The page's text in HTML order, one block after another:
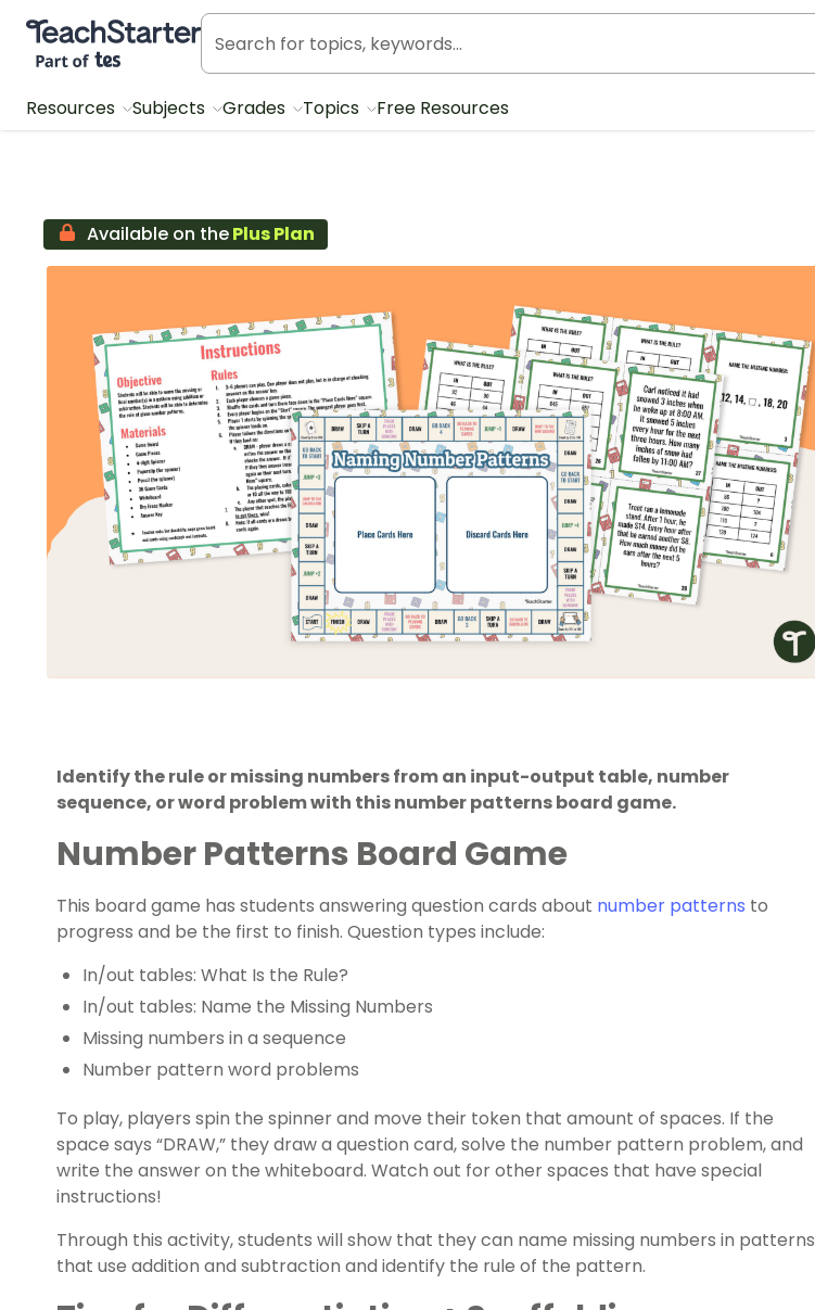
Teach Starter, part of Tes
Resources Subjects Grades Topics Free Resources
Available on thePlus Plan
Identify the rule or missing numbers from an input-output table, number
sequence, or word problem with this number patterns board game.
Number Patterns Board Game
This board game has students answering question cards about number patterns to
progress and be the first to finish. Question types include:
In/out tables: What Is the Rule?
In/out tables: Name the Missing Numbers
Missing numbers in a sequence
Number pattern word problems
To play, players spin the spinner and move their token that amount of spaces. If the
space says “DRAW,” they draw a question card, solve the number pattern problem, and
write the answer on the whiteboard. Watch out for other spaces that have special
instructions!
Through this activity, students will show that they can name missing numbers in patterns
that use addition and subtraction and identify the rule of the pattern.